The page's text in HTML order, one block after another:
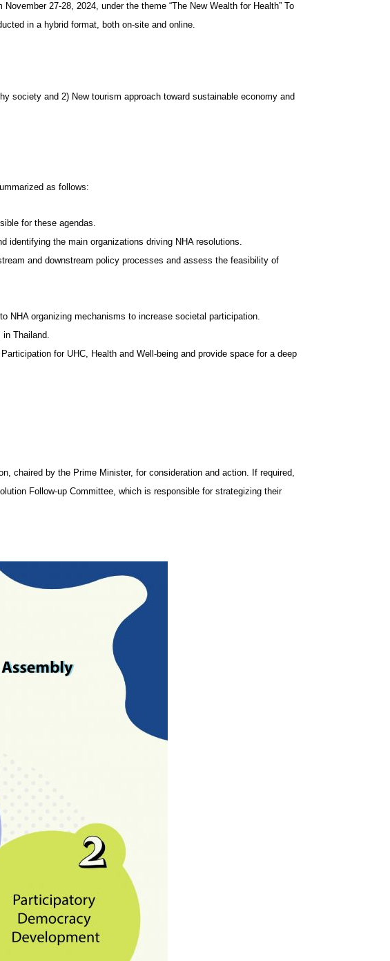
27-28, 2024, under the theme “The New Wealth for Health” To
in a hybrid format, both on-site and online.
society and 2) New tourism approach toward sustainable economy and
as follows:
for these agendas.
identifying the main organizations driving NHA resolutions.
and downstream policy processes and assess the feasibility of
NHA organizing mechanisms to increase societal participation.
Thailand.
for UHC, Health and Well-being and provide space for a deep
chaired by the Prime Minister, for consideration and action. If required,
Follow-up Committee, which is responsible for strategizing their